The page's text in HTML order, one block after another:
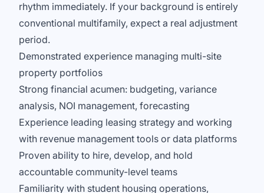
rhythm immediately. If your background is entirely
conventional multifamily, expect a real adjustment
period.
Demonstrated experience managing multi-site
property portfolios
Strong financial acumen: budgeting, variance
analysis, NOI management, forecasting
Experience leading leasing strategy and working
with revenue management tools or data platforms
Proven ability to hire, develop, and hold
accountable community-level teams
Familiarity with student housing operations,